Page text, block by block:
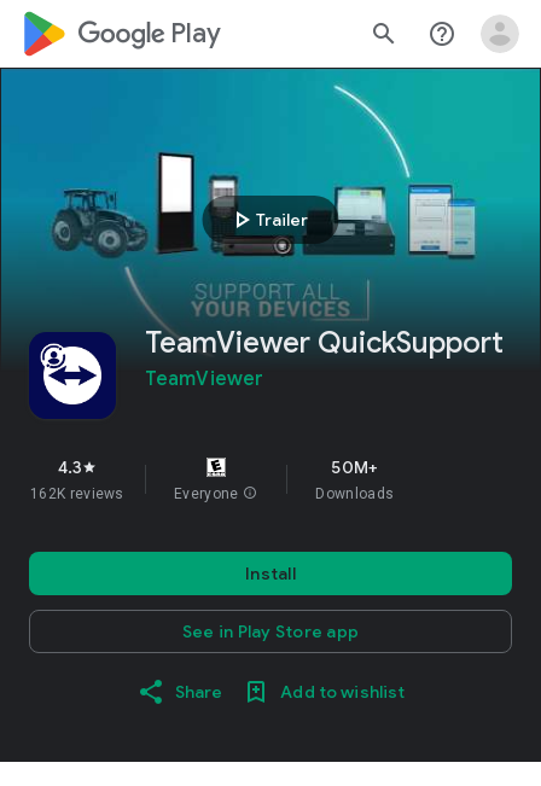
google_logo Play search help_outline
play_arrow Trailer
TeamViewer QuickSupport
TeamViewer
4.3star
162K reviews Everyone info
50M+
Downloads
Install
See in Play Store app
Share Add to wishlist